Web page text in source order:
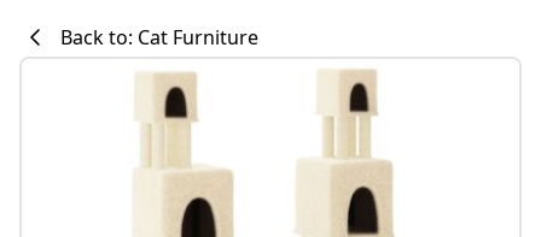
Back to: Cat Furniture